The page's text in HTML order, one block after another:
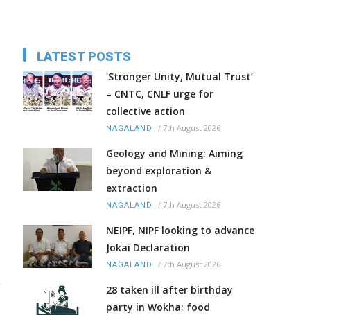
LATEST POSTS
‘Stronger Unity, Mutual Trust’
– CNTC, CNLF urge for
collective action
NAGALAND / 7th August 2026
Geology and Mining: Aiming
beyond exploration &
extraction
NAGALAND / 7th August 2026
NEIPF, NIPF looking to advance
Jokai Declaration
NAGALAND / 7th August 2026
28 taken ill after birthday
party in Wokha; food